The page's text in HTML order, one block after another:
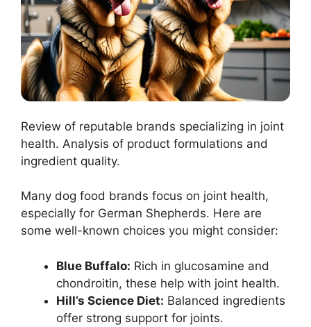
Review of reputable brands specializing in joint
health. Analysis of product formulations and
ingredient quality.
Many dog food brands focus on joint health,
especially for German Shepherds. Here are
some well-known choices you might consider:
Blue Buffalo: Rich in glucosamine and
chondroitin, these help with joint health.
Hill’s Science Diet: Balanced ingredients
offer strong support for joints.